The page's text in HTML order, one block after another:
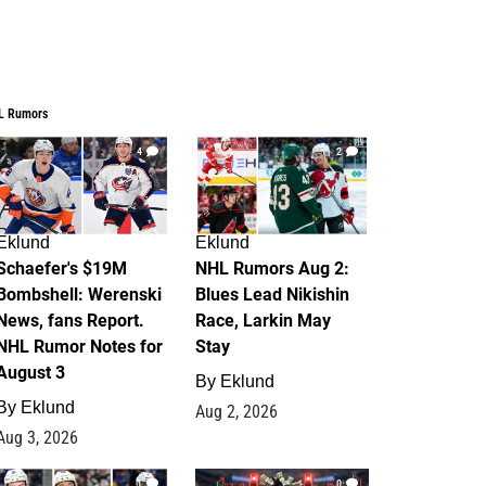
Rumors
4
$19M
Werenski
fans Report.
Rumor Notes for
3
Eklund
3, 2026
2
Eklund
NHL Rumors Aug 2:
Blues Lead Nikishin
Race, Larkin May
Stay
By Eklund
Aug 2, 2026
1 0